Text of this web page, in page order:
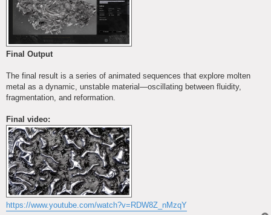
Final Output
The final result is a series of animated sequences that explore molten
metal as a dynamic, unstable material—oscillating between fluidity,
fragmentation, and reformation.
Final video:
https://www.youtube.com/watch?v=RDW8Z_nMzqY